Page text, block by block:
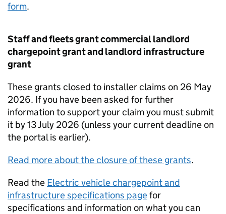
form.
Staff and fleets grant commercial landlord
chargepoint grant and landlord infrastructure
grant
These grants closed to installer claims on 26 May
2026. If you have been asked for further
information to support your claim you must submit
it by 13 July 2026 (unless your current deadline on
the portal is earlier).
Read more about the closure of these grants.
Read the Electric vehicle chargepoint and
infrastructure specifications pagefor
specifications and information on what you can